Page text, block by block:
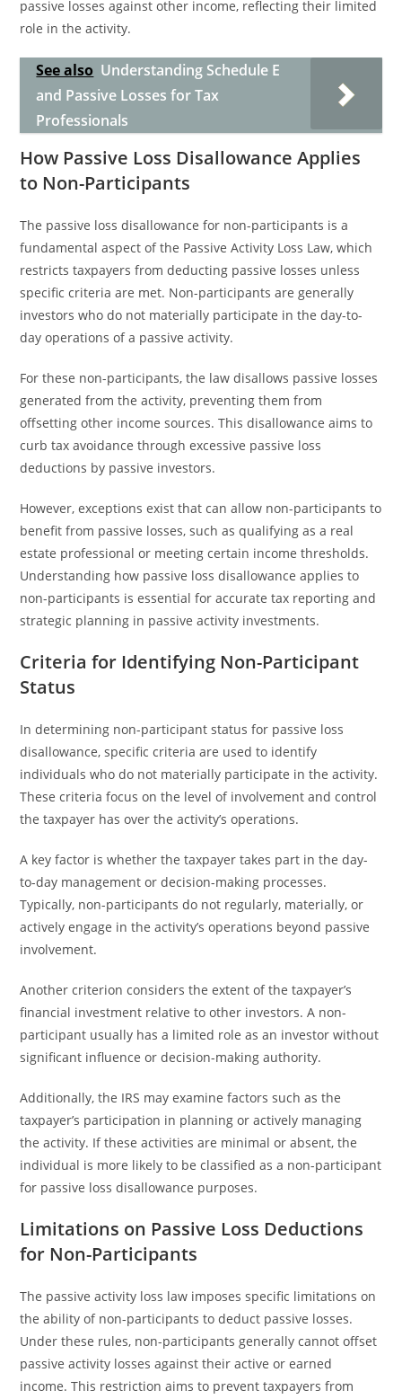
passive losses against other income, reflecting their limited
role in the activity.
See also Understanding Schedule E
and Passive Losses for Tax
Professionals
How Passive Loss Disallowance Applies
to Non-Participants
The passive loss disallowance for non-participants is a
fundamental aspect of the Passive Activity Loss Law, which
restricts taxpayers from deducting passive losses unless
specific criteria are met. Non-participants are generally
investors who do not materially participate in the day-to-
day operations of a passive activity.
For these non-participants, the law disallows passive losses
generated from the activity, preventing them from
offsetting other income sources. This disallowance aims to
curb tax avoidance through excessive passive loss
deductions by passive investors.
However, exceptions exist that can allow non-participants to
benefit from passive losses, such as qualifying as a real
estate professional or meeting certain income thresholds.
Understanding how passive loss disallowance applies to
non-participants is essential for accurate tax reporting and
strategic planning in passive activity investments.
Criteria for Identifying Non-Participant
Status
In determining non-participant status for passive loss
disallowance, specific criteria are used to identify
individuals who do not materially participate in the activity.
These criteria focus on the level of involvement and control
the taxpayer has over the activity’s operations.
A key factor is whether the taxpayer takes part in the day-
to-day management or decision-making processes.
Typically, non-participants do not regularly, materially, or
actively engage in the activity’s operations beyond passive
involvement.
Another criterion considers the extent of the taxpayer’s
financial investment relative to other investors. A non-
participant usually has a limited role as an investor without
significant influence or decision-making authority.
Additionally, the IRS may examine factors such as the
taxpayer’s participation in planning or actively managing
the activity. If these activities are minimal or absent, the
individual is more likely to be classified as a non-participant
for passive loss disallowance purposes.
Limitations on Passive Loss Deductions
for Non-Participants
The passive activity loss law imposes specific limitations on
the ability of non-participants to deduct passive losses.
Under these rules, non-participants generally cannot offset
passive activity losses against their active or earned
income. This restriction aims to prevent taxpayers from